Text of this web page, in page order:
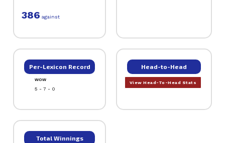
386 against
Per-Lexicon Record
WOW
5 - 7 - 0
Head-to-Head
View Head-To-Head Stats
Total Winnings